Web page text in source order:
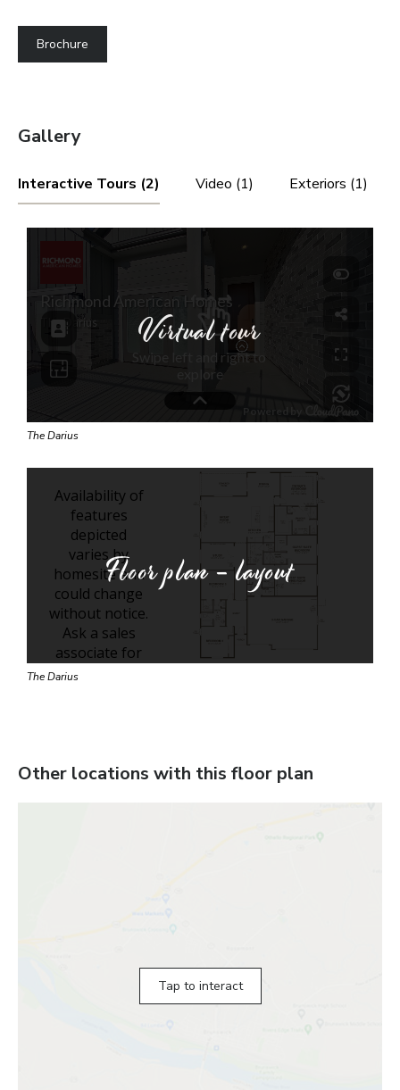
Brochure
Gallery
Interactive Tours (2) Video (1) Exteriors (1)
Virtual tour
The Darius
Floor plan - layout
The Darius
Other locations with this floor plan
Tap to interact